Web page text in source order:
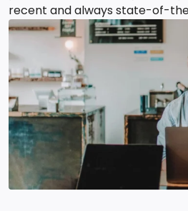
recent and always state-of-